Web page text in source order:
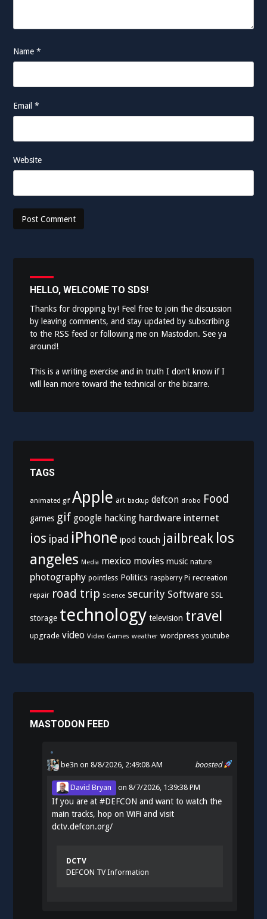
Name*
Email*
Website
HELLO, WELCOME TO SDS!
Thanks for dropping by! Feel free to join the discussion
by leaving comments, and stay updated by subscribing
to the RSS feed or following me on Mastodon. See ya
around!
This is a writing exercise and in truth I don’t know if I
will lean more toward the technical or the bizarre.
TAGS
animated gif Apple art backup defcon drobo Food
games gif google hacking hardware internet
ios ipad iPhone ipod touch jailbreak los
angeles Media mexico movies music nature
photography pointless Politics raspberry Pi recreation
repair road trip Science security Software SSL
storage technology television travel
upgrade video Video Games weather wordpress youtube
MASTODON FEED
boosted
be3n on 8/8/2026, 2:49:08 AM
David Bryan on8/7/2026, 1:39:38 PM
If you are at#DEFCON and want to watch the
main tracks, hop on WiFi and visit
dctv.defcon.org/
DCTV
DEFCON TV Information